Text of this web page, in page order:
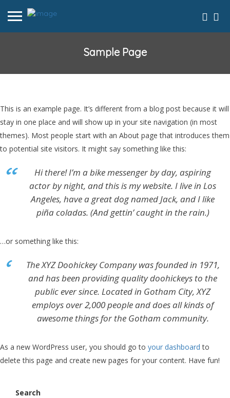
Sample Page
This is an example page. It’s different from a blog post because it will
stay in one place and will show up in your site navigation (in most
themes). Most people start with an About page that introduces them
to potential site visitors. It might say something like this:
Hi there! I’m a bike messenger by day, aspiring
actor by night, and this is my website. I live in Los
Angeles, have a great dog named Jack, and I like
piña coladas. (And gettin’ caught in the rain.)
…or something like this:
The XYZ Doohickey Company was founded in 1971,
and has been providing quality doohickeys to the
public ever since. Located in Gotham City, XYZ
employs over 2,000 people and does all kinds of
awesome things for the Gotham community.
As a new WordPress user, you should go to your dashboard to
delete this page and create new pages for your content. Have fun!
Search